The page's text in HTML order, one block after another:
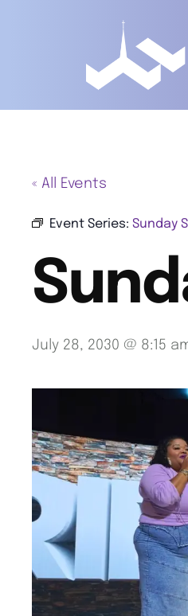
« All Events
Event Series: Sunday
July 28, 2030 @ 8:15